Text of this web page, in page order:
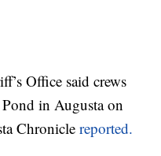
Office said crews
in Augusta on
Chroniclereported.